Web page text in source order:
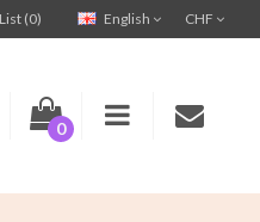
CHF
English
(0)
0